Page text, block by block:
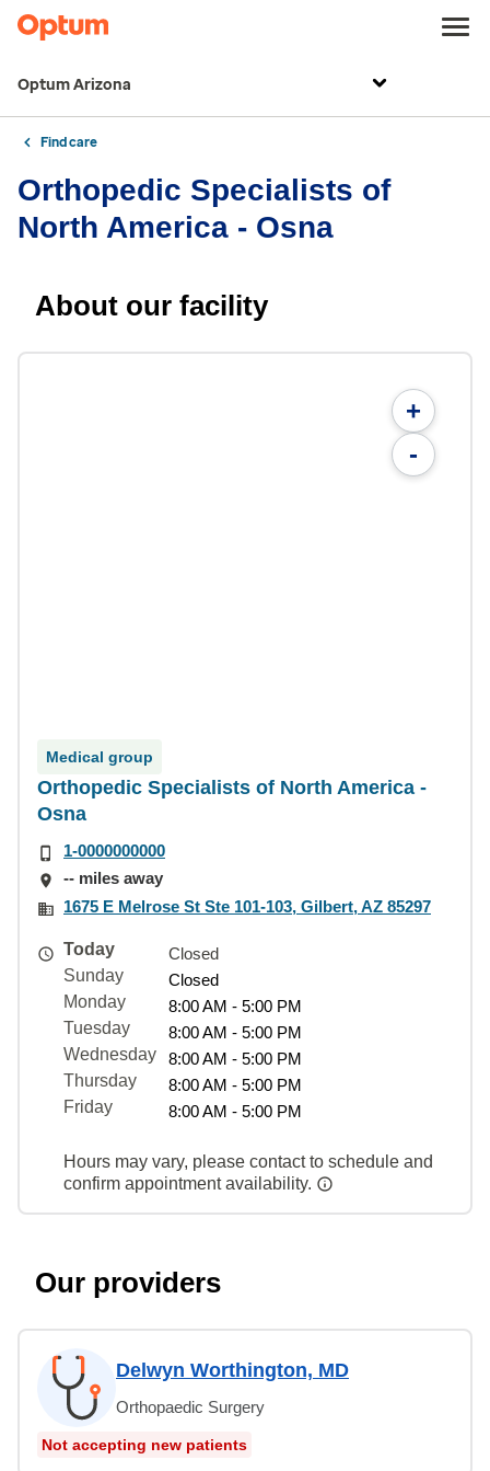
Optum Arizona
Find care
Orthopedic Specialists of
North America - Osna
About our facility
+
-
Medical group
Orthopedic Specialists of North America -
Osna
1-0000000000
-- miles away
1675 E Melrose St Ste 101-103, Gilbert, AZ 85297
Today
Closed
Sunday
Closed
Monday
8:00 AM - 5:00 PM
Tuesday
8:00 AM - 5:00 PM
Wednesday
8:00 AM - 5:00 PM
Thursday
8:00 AM - 5:00 PM
Friday
8:00 AM - 5:00 PM
Hours may vary, please contact to schedule and
confirm appointment availability.
Our providers
Delwyn Worthington, MD
Orthopaedic Surgery
Not accepting new patients